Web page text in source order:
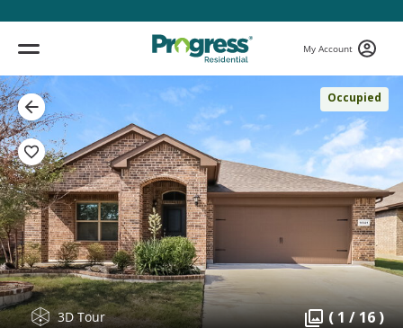
My Account
Occupied
3D Tour ( 1 / 16 )